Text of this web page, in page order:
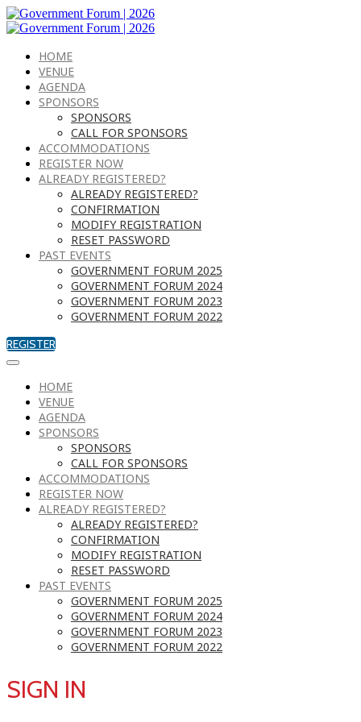
HOME
VENUE
AGENDA
SPONSORS
SPONSORS
CALL FOR SPONSORS
ACCOMMODATIONS
REGISTER NOW
ALREADY REGISTERED?
ALREADY REGISTERED?
CONFIRMATION
MODIFY REGISTRATION
RESET PASSWORD
PAST EVENTS
GOVERNMENT FORUM 2025
GOVERNMENT FORUM 2024
GOVERNMENT FORUM 2023
GOVERNMENT FORUM 2022
REGISTER
HOME
VENUE
AGENDA
SPONSORS
SPONSORS
CALL FOR SPONSORS
ACCOMMODATIONS
REGISTER NOW
ALREADY REGISTERED?
ALREADY REGISTERED?
CONFIRMATION
MODIFY REGISTRATION
RESET PASSWORD
PAST EVENTS
GOVERNMENT FORUM 2025
GOVERNMENT FORUM 2024
GOVERNMENT FORUM 2023
GOVERNMENT FORUM 2022
SIGN IN